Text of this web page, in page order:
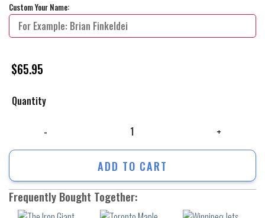
Custom Your Name:
$65.95
Quantity
ADD TO CART
Frequently Bought Together: